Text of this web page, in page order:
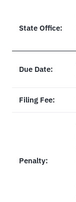
State Office:
Due Date:
Filing Fee:
Penalty: